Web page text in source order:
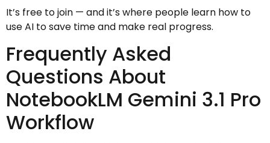
It’s free to join — and it’s where people learn how to
use AI to save time and make real progress.
Frequently Asked
Questions About
NotebookLM Gemini 3.1 Pro
Workflow